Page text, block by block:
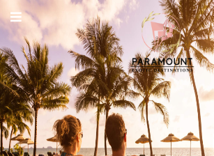
ABOUT
DESTINATIONS